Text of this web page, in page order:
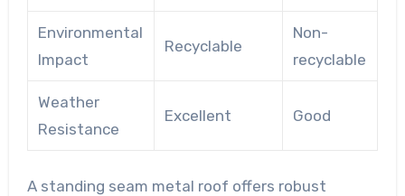
Environmental
Impact
Recyclable
Non-
recyclable
Weather
Resistance
Excellent Good
A standing seam metal roof offers robust